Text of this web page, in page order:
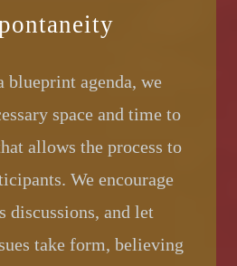
blueprint agenda, we
space and time to
allows the process to
We encourage
discussions, and let
take form, believing